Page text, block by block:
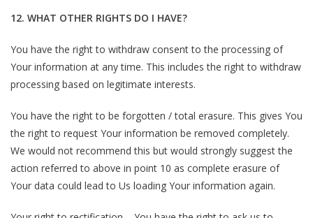
12. WHAT OTHER RIGHTS DO I HAVE?
You have the right to withdraw consent to the processing of
Your information at any time. This includes the right to withdraw
processing based on legitimate interests.
You have the right to be forgotten / total erasure. This gives You
the right to request Your information be removed completely.
We would not recommend this but would strongly suggest the
action referred to above in point 10 as complete erasure of
Your data could lead to Us loading Your information again.